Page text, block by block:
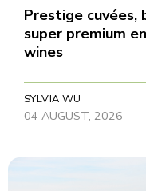
Prestige cuvées,
super premium
wines
SYLVIA WU
04 AUGUST, 2026